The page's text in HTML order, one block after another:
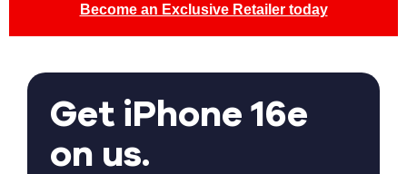
Become an Exclusive Retailer today
Get iPhone 16e
on us.